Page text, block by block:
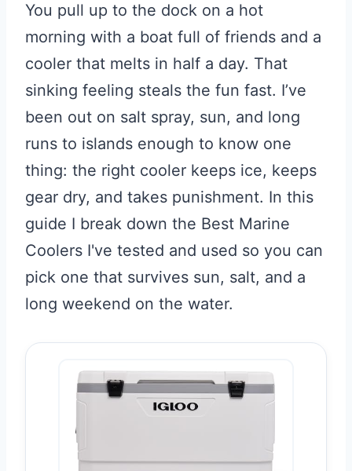
You pull up to the dock on a hot
morning with a boat full of friends and a
cooler that melts in half a day. That
sinking feeling steals the fun fast. I’ve
been out on salt spray, sun, and long
runs to islands enough to know one
thing: the right cooler keeps ice, keeps
gear dry, and takes punishment. In this
guide I break down the Best Marine
Coolers I've tested and used so you can
pick one that survives sun, salt, and a
long weekend on the water.